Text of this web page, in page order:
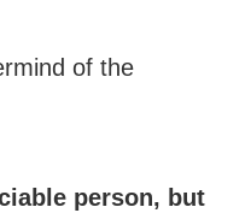
person, but